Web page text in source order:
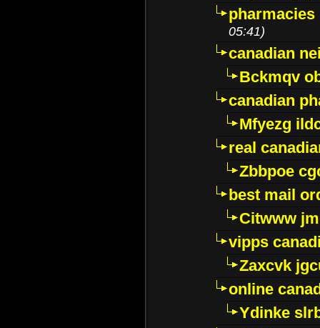
05:41)
canadian
Bckmqv
canadian
Mfyezg
real
Zbbpoe
best mail
Citwww
vipps
Zaxcvk
online
Ydinke